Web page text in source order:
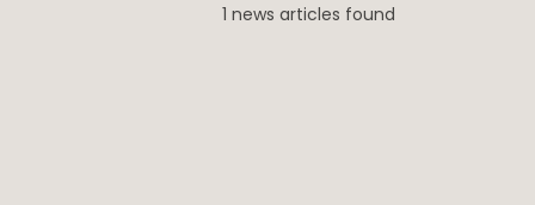
1 news articles found